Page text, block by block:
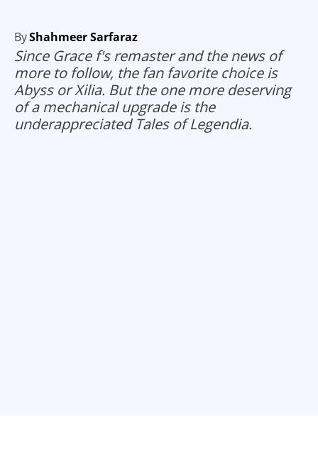
ByShahmeer Sarfaraz
Since Grace f's remaster and the news of
more to follow, the fan favorite choice is
Abyss or Xilia. But the one more deserving
of a mechanical upgrade is the
underappreciated Tales of Legendia.